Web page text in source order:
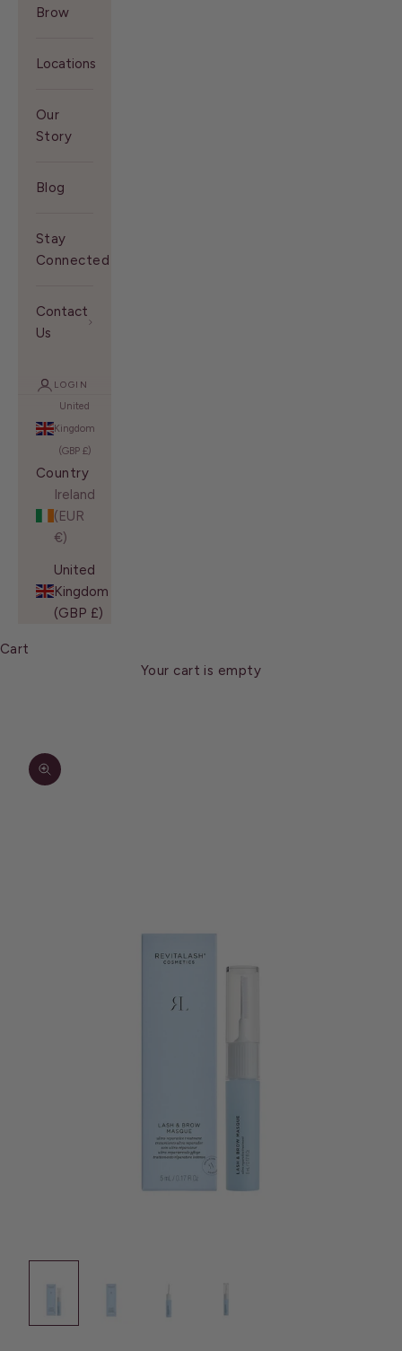
Brow
Locations
Our
Story
Blog
Stay
Connected With Us
Contact
Us
LOGIN
United
Kingdom
(GBP £)
Country
Ireland
(EUR
€)
United
Kingdom
(GBP £)
Cart
Your cart is empty
Zoom picture